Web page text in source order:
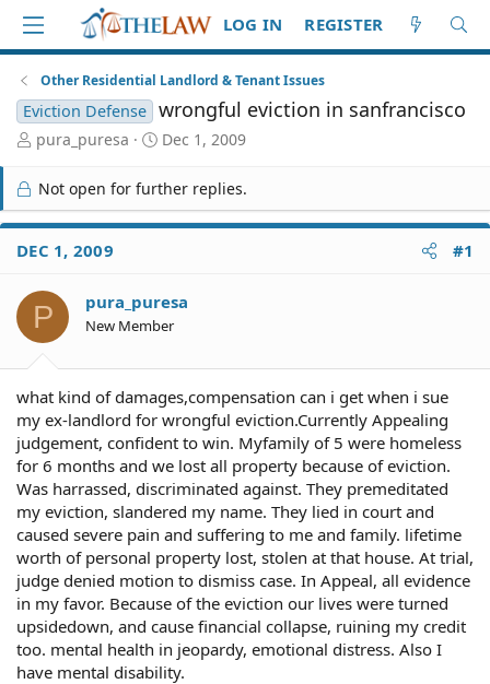
LOG IN REGISTER
Other Residential Landlord & Tenant Issues
Eviction Defense wrongful eviction in sanfrancisco
T
r
e
a
d
S
a
r
t
pura_puresa
S
a
r
t
e
Dec 1, 2009
Not open for further replies.
DEC 1, 2009 #1
P pura_puresa
New Member
what kind of damages,compensation can i get when i sue
my ex-landlord for wrongful eviction.Currently Appealing
judgement, confident to win. Myfamily of 5 were homeless
for 6 months and we lost all property because of eviction.
Was harrassed, discriminated against. They premeditated
my eviction, slandered my name. They lied in court and
caused severe pain and suffering to me and family. lifetime
worth of personal property lost, stolen at that house. At trial,
judge denied motion to dismiss case. In Appeal, all evidence
in my favor. Because of the eviction our lives were turned
upsidedown, and cause financial collapse, ruining my credit
too. mental health in jeopardy, emotional distress. Also I
have mental disability.